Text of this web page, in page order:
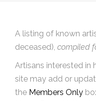
A listing of known
deceased), compiled
Artisans interested in
site may add or
the Members Only